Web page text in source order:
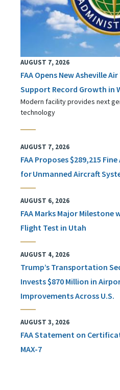
AUGUST 7, 2026
FAA Opens New Asheville
Support Record Growth in
Modern facility provides next
technology
AUGUST 7, 2026
FAA Proposes $289,215
for Unmanned Aircraft
AUGUST 6, 2026
FAA Marks Major
Flight Test in Utah
AUGUST 4, 2026
Trump’s Transportation
Invests $870 Million in
Improvements Across U.S.
AUGUST 3, 2026
FAA Statement on
MAX-7